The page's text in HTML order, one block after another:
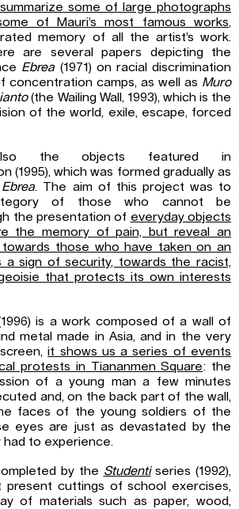
some of large photographs
of Mauri’s most famous works,
memory of all the artist’s work.
are several papers depicting the
Ebrea (1971) on racial discrimination
concentration camps, as well as Muro
(the Wailing Wall, 1993), which is the
of the world, exile, escape, forced
the objects featured in
(1995), which was formed gradually as
Ebrea. The aim of this project was to
of those who cannot be
the presentation of everyday objects
the memory of pain, but reveal an
towards those who have taken on an
a sign of security, towards the racist,
that protects its own interests
is a work composed of a wall of
metal made in Asia, and in the very
it shows us a series of events
protests in Tiananmen Square: the
of a young man a few minutes
and, on the back part of the wall,
faces of the young soldiers of the
eyes are just as devastated by the
to experience.
by the Studentiseries (1992),
present cuttings of school exercises,
of materials such as paper, wood,